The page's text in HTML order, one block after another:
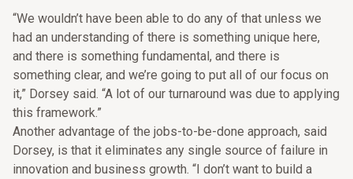
“We wouldn’t have been able to do any of that unless we
had an understanding of there is something unique here,
and there is something fundamental, and there is
something clear, and we’re going to put all of our focus on
it,” Dorsey said. “A lot of our turnaround was due to applying
this framework.”
Another advantage of the jobs-to-be-done approach, said
Dorsey, is that it eliminates any single source of failure in
innovation and business growth. “I don’t want to build a